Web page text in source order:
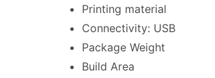
Printing material
Connectivity: USB
Package Weight
Build Area